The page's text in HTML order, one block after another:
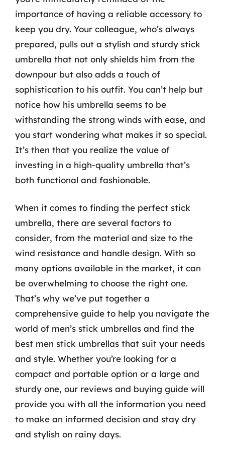
importance of having a reliable accessory to
keep you dry. Your colleague, who’s always
prepared, pulls out a stylish and sturdy stick
umbrella that not only shields him from the
downpour but also adds a touch of
sophistication to his outfit. You can’t help but
notice how his umbrella seems to be
withstanding the strong winds with ease, and
you start wondering what makes it so special.
It’s then that you realize the value of
investing in a high-quality umbrella that’s
both functional and fashionable.
When it comes to finding the perfect stick
umbrella, there are several factors to
consider, from the material and size to the
wind resistance and handle design. With so
many options available in the market, it can
be overwhelming to choose the right one.
That’s why we’ve put together a
comprehensive guide to help you navigate the
world of men’s stick umbrellas and find the
best men stick umbrellas that suit your needs
and style. Whether you’re looking for a
compact and portable option or a large and
sturdy one, our reviews and buying guide will
provide you with all the information you need
to make an informed decision and stay dry
and stylish on rainy days.